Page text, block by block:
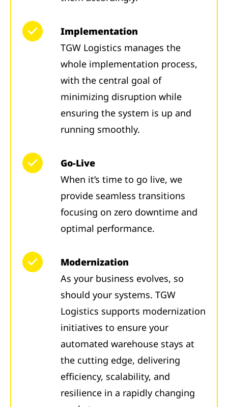
Implementation
TGW Logistics manages the
whole implementation process,
with the central goal of
minimizing disruption while
ensuring the system is up and
running smoothly.
Go-Live
When it’s time to go live, we
provide seamless transitions
focusing on zero downtime and
optimal performance.
Modernization
As your business evolves, so
should your systems. TGW
Logistics supports modernization
initiatives to ensure your
automated warehouse stays at
the cutting edge, delivering
efficiency, scalability, and
resilience in a rapidly changing